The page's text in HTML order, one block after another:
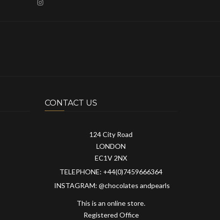
CONTACT US
124 City Road
LONDON
EC1V 2NX
TELEPHONE: +44(0)7459666364
INSTAGRAM: @chocolates andpearls
This is an online store.
Registered Office